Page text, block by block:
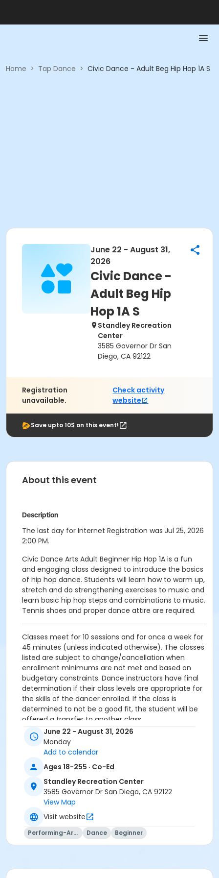
Home > Tap Dance > Civic Dance - Adult Beg Hip Hop 1A S
June 22 - August 31,
2026
Civic Dance -
Adult Beg Hip
Hop 1A S
Standley Recreation
Center
3585 Governor Dr San
Diego, CA 92122
Registration
unavailable.
Check activity
website
Save upto 10$ on this event!
About this event
Description
The last day for Internet Registration was Jul 25, 2026
2:00 PM.
Civic Dance Arts Adult Beginner Hip Hop 1A is a fun
and engaging class designed to introduce the basics
of hip hop dance. Students will learn how to warm up,
stretch and do strengthening exercises to music and
learn basic hip hop steps and combinations to music.
Tennis shoes and proper dance attire are required.
Classes meet for 10 sessions and for once a week for
45 minutes (unless indicated otherwise). The classes
listed are subject to change/cancellation when
enrollment minimums are not met and based on
budgetary constraints. Dance instructors have final
determination if their class levels are appropriate for
the skills of the dancer enrolled. If the class is
determined to not be a good fit, the student will be
offered a transfer to another class.
NO REFUNDS on transaction and credit card fees.
All participants must meet age requirements. Pre
Dancers must be able to separate from parent for
Dance Attire Required: Leotard and tights or dance
pants/shorts. No jeans allowed at any time. Hair tied
back and out of the eyes. Appropriate shoes required.
See instructor for more detailed information.
No classes: City Holidays
Please be advised that parents will not be allowed in
the dance room to watch classes as it is disruptive to
the students dancing. Parents may be allowed to
June 22 - August 31, 2026
Monday
Add to calendar
Ages 18-255 · Co-Ed
Standley Recreation Center
3585 Governor Dr San Diego, CA 92122
View Map
Visit website
Performing-Arts Dance Beginner